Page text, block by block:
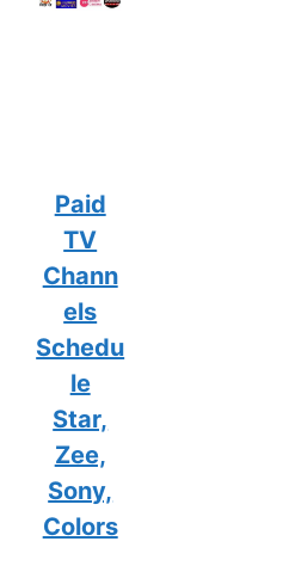
Paid
TV
Chann
els
Schedu
le
Star,
Zee,
Sony,
Colors